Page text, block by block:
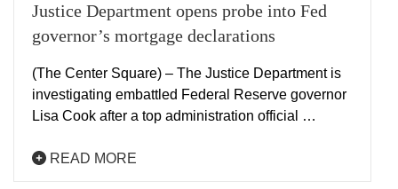
Justice Department opens probe into Fed
governor’s mortgage declarations
(The Center Square) – The Justice Department is
investigating embattled Federal Reserve governor
Lisa Cook after a top administration official …
READ MORE